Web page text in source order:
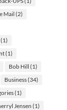
Mail(2)
(1)
Bob Hill (1)
Business(34)
(1)
Jensen (1)